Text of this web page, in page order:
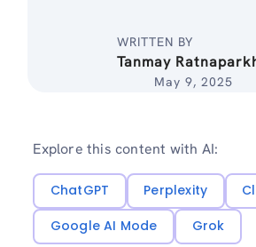
WRITTEN BY
Tanmay
May 9, 2025
Explore this content with AI:
ChatGPT Perplexity
Google AI Mode
Grok